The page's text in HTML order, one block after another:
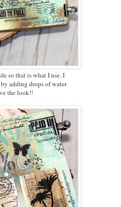
so that is what I use. I
adding drops of water
the look!!